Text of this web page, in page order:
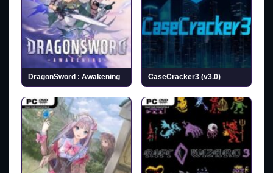
DragonSword : Awakening CaseCracker3 (v3.0)